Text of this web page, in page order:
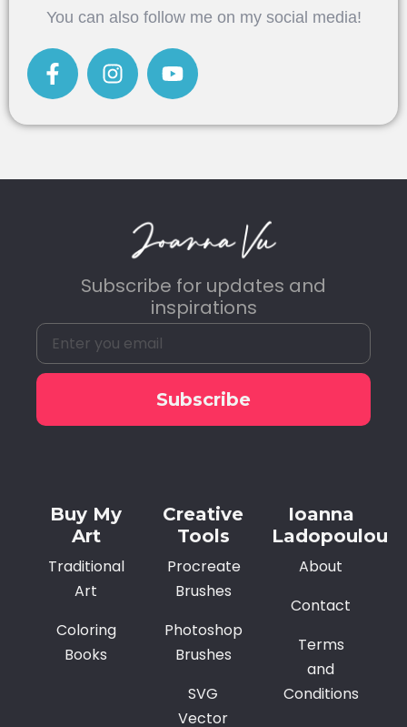
You can also follow me on my social media!
Subscribe for updates and
inspirations
Subscribe
Buy My
Art
Traditional
Art
Coloring
Books
Creative
Tools
Procreate
Brushes
Photoshop
Brushes
SVG
Vector
Ioanna
Ladopoulou
About
Contact
Terms
and
Conditions